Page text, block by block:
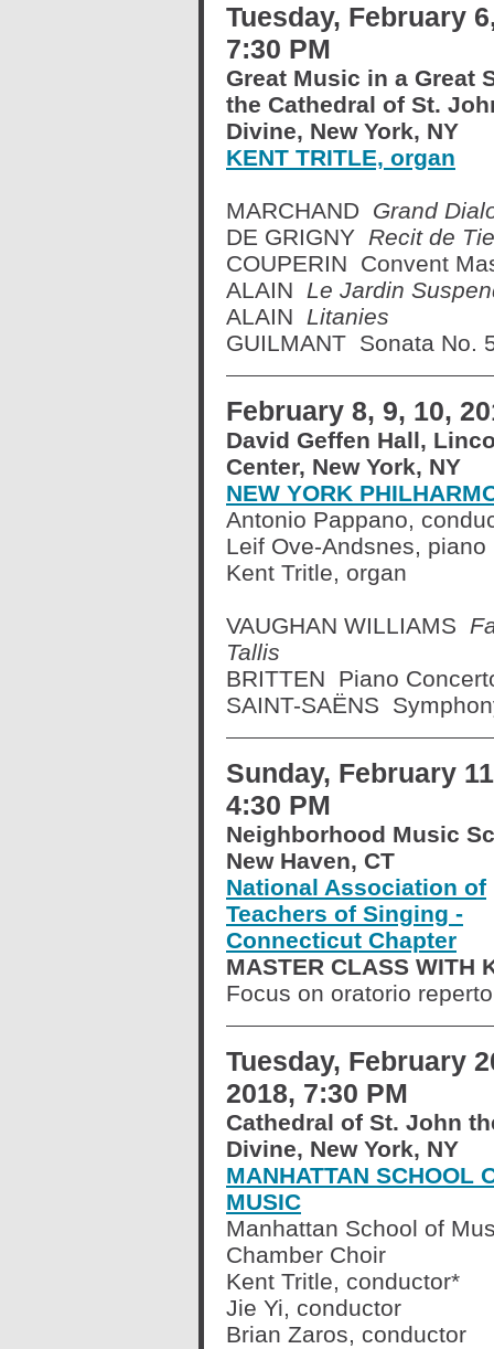
Tuesday, February
7:30 PM
Great Music in a Great
the Cathedral of St.
Divine, New York, NY
KENT TRITLE, organ
MARCHAND Grand
DE GRIGNY Recit de
COUPERIN Convent
ALAIN Le Jardin
ALAIN Litanies
GUILMANT Sonata No.
February 8, 9, 10,
David Geffen Hall,
Center, New York, NY
NEW YORK
Antonio Pappano,
Leif Ove-Andsnes, piano
Kent Tritle, organ
VAUGHAN WILLIAMS
Tallis
BRITTEN Piano
SAINT-SAËNS
Sunday, February
4:30 PM
Neighborhood Music
New Haven, CT
National Association of
Teachers of Singing -
Connecticut Chapter
MASTER CLASS WITH
Focus on oratorio
Tuesday, February
2018, 7:30 PM
Cathedral of St. John
Divine, New York, NY
MANHATTAN SCHOOL
MUSIC
Manhattan School of
Chamber Choir
Kent Tritle, conductor*
Jie Yi, conductor
Brian Zaros, conductor